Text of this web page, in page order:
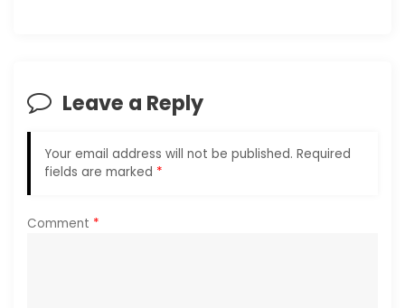
g
t
i
Leave a Reply
Your email address will not be published. Required
fields are marked *
Comment *